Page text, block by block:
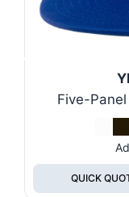
Five-
QUICK